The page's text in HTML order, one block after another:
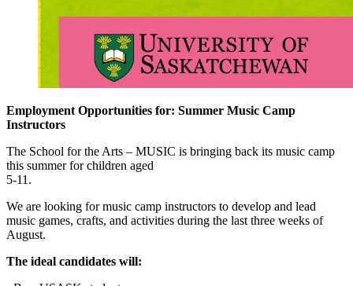
Employment Opportunities for: Summer Music Camp
Instructors
The School for the Arts – MUSIC is bringing back its music camp
this summer for children aged
5-11.
We are looking for music camp instructors to develop and lead
music games, crafts, and activities during the last three weeks of
August.
The ideal candidates will: